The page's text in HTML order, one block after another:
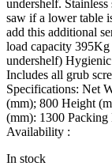
undershelf.
saw if a lower table
add this additional
load capacity
undershelf)
Includes all grub
Specifications: Net
(mm); 800 Height
(mm): 1300
Availability :
In stock